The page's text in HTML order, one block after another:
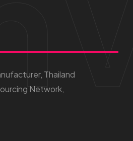
Thailand
Network,